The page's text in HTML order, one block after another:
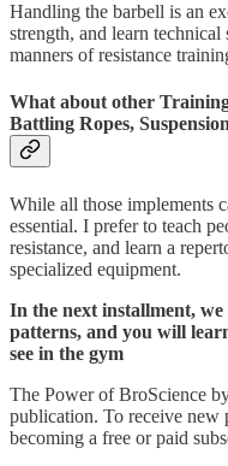
Handling the barbell is an
strength, and learn
manners of resistance
What about other
Battling Ropes,
While all those implements
essential. I prefer to teach
resistance, and learn a
specialized equipment.
In the next installment,
patterns, and you will
see in the gym
The Power of BroScience
publication. To receive new
becoming a free or paid